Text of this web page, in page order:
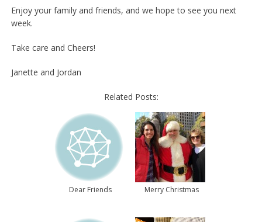
Enjoy your family and friends, and we hope to see you next
week.
Take care and Cheers!
Janette and Jordan
Related Posts:
Dear Friends Merry Christmas